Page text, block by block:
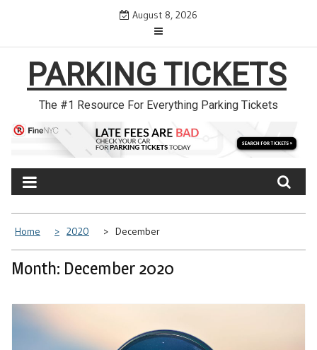
August 8, 2026
PARKING TICKETS
The #1 Resource For Everything Parking Tickets
Home 2020 December
Month: December 2020